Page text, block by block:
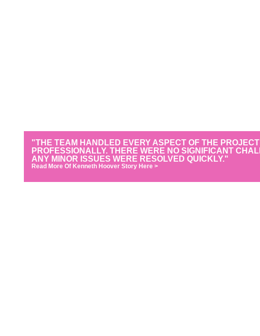
"THE TEAM HANDLED EVERY ASPECT OF THE PROJECT
PROFESSIONALLY. THERE WERE NO SIGNIFICANT
ANY MINOR ISSUES WERE RESOLVED QUICKLY."
Read More Of Kenneth Hoover Story Here >